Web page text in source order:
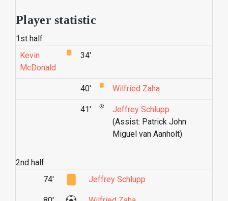
Player statistic
1st half
Kevin
McDonald
34'
40' Wilfried Zaha
41'
Jeffrey Schlupp
(Assist: Patrick John
Miguel van Aanholt)
2nd half
74'
Jeffrey Schlupp